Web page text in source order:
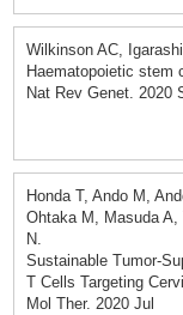
Wilkinson AC,
Haematopoietic stem
Nat Rev Genet. 2020
Honda T, Ando M,
Ohtaka M, Masuda
N.
Sustainable Tumor-
T Cells Targeting
Mol Ther. 2020 Jul